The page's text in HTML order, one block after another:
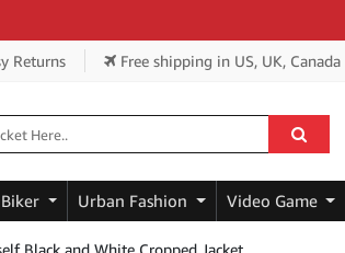
Returns Free shipping in US, UK, Canada
Biker Urban Fashion Video Game
Black and White Cropped Jacket